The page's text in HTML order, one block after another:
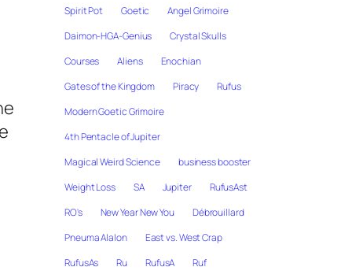
Spirit Pot
Goetic
Angel Grimoire
Daimon-HGA-Genius
Crystal Skulls
Courses
Aliens
Enochian
Gates of the Kingdom
Piracy
Rufus
Modern Goetic Grimoire
4th Pentacle of Jupiter
Magical Weird Science
business booster
Weight Loss
SA Jupiter
RufusAst
RO's
New Year New You
Débrouillard
Pneuma Alalon
East vs. West Crap
RufusAs
Ru RufusA
Ruf